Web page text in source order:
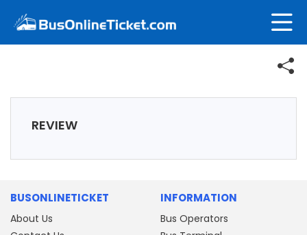
REVIEW
BUSONLINETICKET
About Us
INFORMATION
Bus Operators